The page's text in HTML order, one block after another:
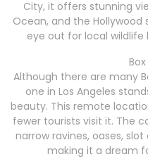
City, it offers stunning
Ocean, and the Hollywood
eye out for local wildlife
Although there are many
one in Los Angeles
beauty. This remote
fewer tourists visit it. The
narrow ravines, oases,
making it a dream